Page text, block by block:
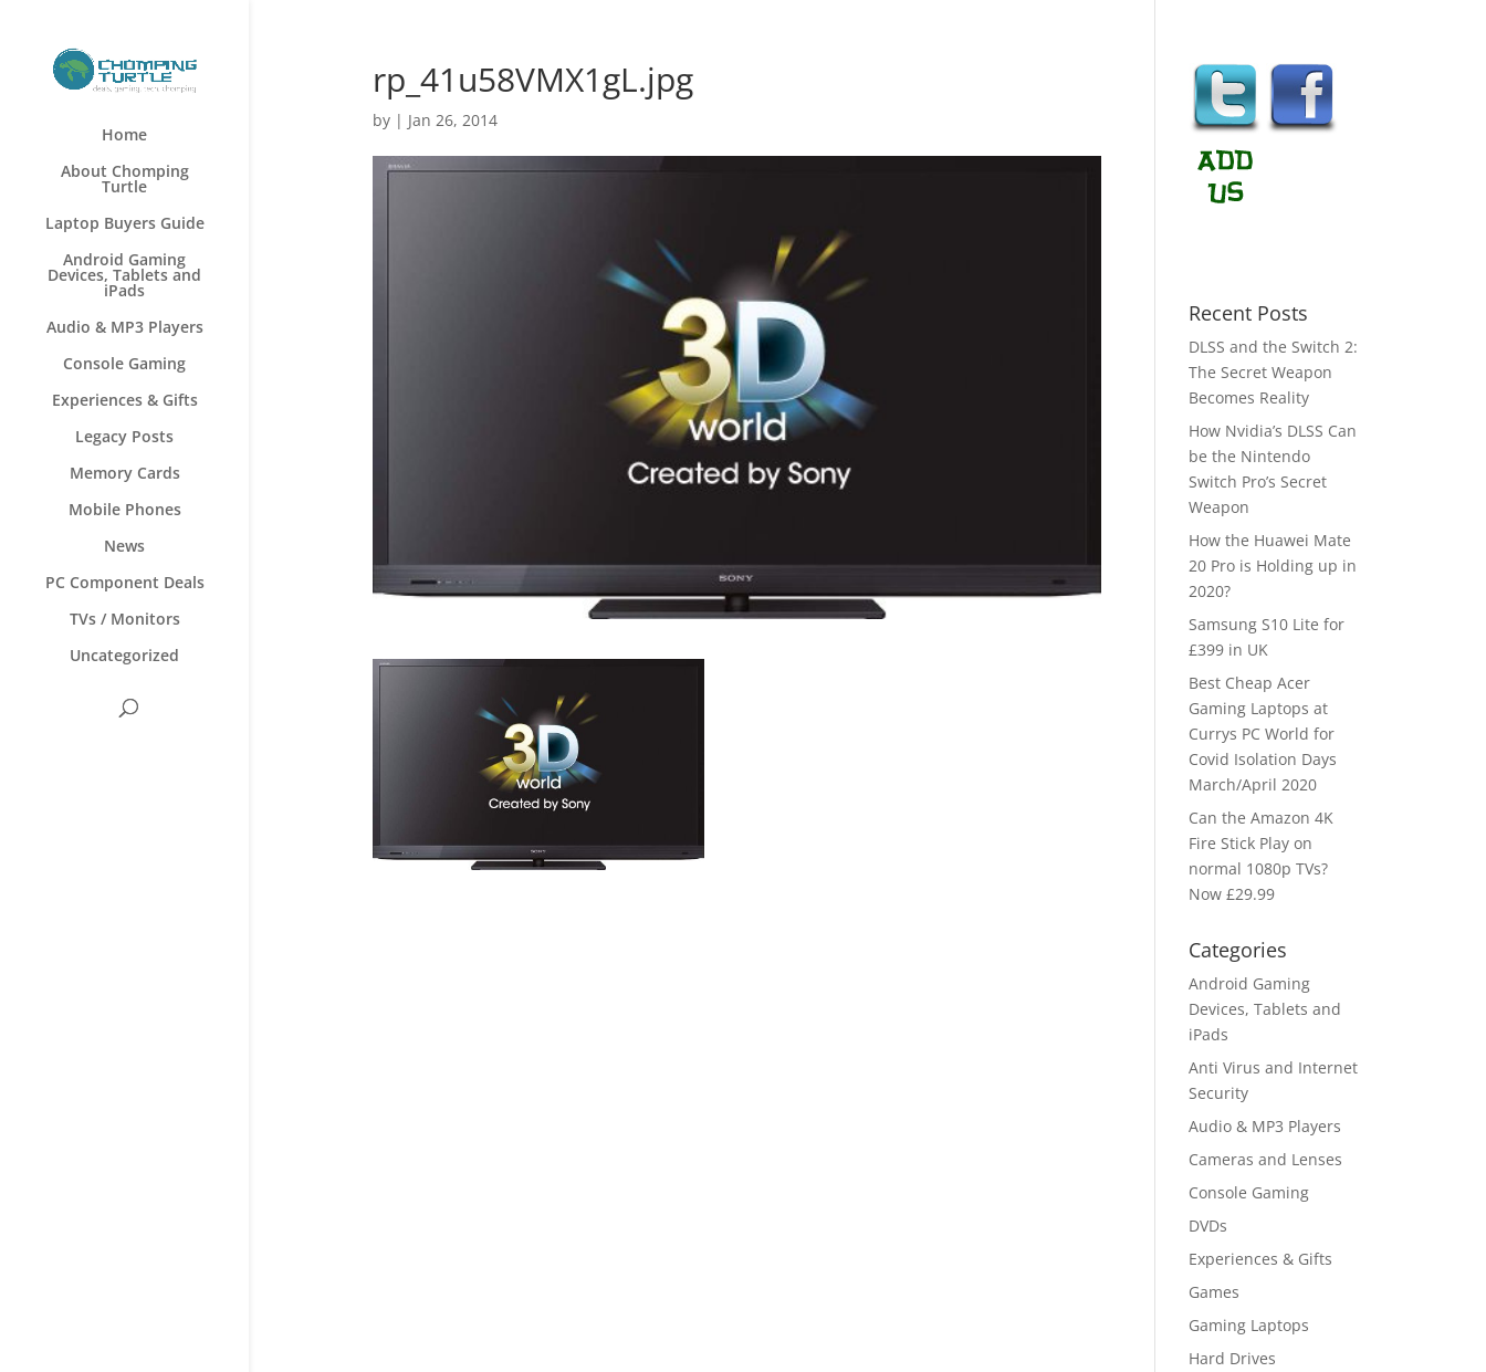
Home
About Chomping
Turtle
Laptop Buyers Guide
Android Gaming
Devices, Tablets and
iPads
Audio & MP3 Players
Console Gaming
Experiences & Gifts
Legacy Posts
Memory Cards
Mobile Phones
News
PC Component Deals
TVs / Monitors
Uncategorized
rp_41u58VMX1gL.jpg
by | Jan 26, 2014
Recent Posts
DLSS and the Switch 2:
The Secret Weapon
Becomes Reality
How Nvidia’s DLSS Can
be the Nintendo
Switch Pro’s Secret
Weapon
How the Huawei Mate
20 Pro is Holding up in
2020?
Samsung S10 Lite for
£399 in UK
Best Cheap Acer
Gaming Laptops at
Currys PC World for
Covid Isolation Days
March/April 2020
Can the Amazon 4K
Fire Stick Play on
normal 1080p TVs?
Now £29.99
Categories
Android Gaming
Devices, Tablets and
iPads
Anti Virus and Internet
Security
Audio & MP3 Players
Cameras and Lenses
Console Gaming
DVDs
Experiences & Gifts
Games
Gaming Laptops
Hard Drives